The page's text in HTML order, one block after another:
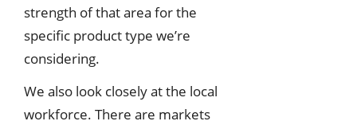
strength of that area for the
specific product type we’re
considering.
We also look closely at the local
workforce. There are markets